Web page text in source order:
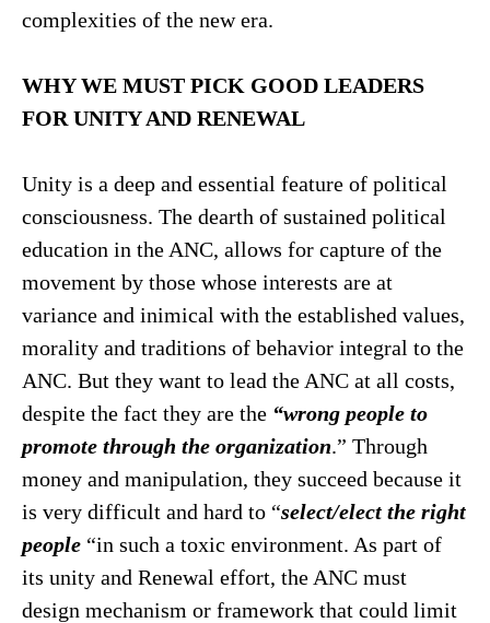
complexities of the new era.
WHY WE MUST PICK GOOD LEADERS
FOR UNITY AND RENEWAL
Unity is a deep and essential feature of political
consciousness. The dearth of sustained political
education in the ANC, allows for capture of the
movement by those whose interests are at
variance and inimical with the established values,
morality and traditions of behavior integral to the
ANC. But they want to lead the ANC at all costs,
despite the fact they are the “wrong people to
promote through the organization.” Through
money and manipulation, they succeed because it
is very difficult and hard to “select/elect the right
people “in such a toxic environment. As part of
its unity and Renewal effort, the ANC must
design mechanism or framework that could limit